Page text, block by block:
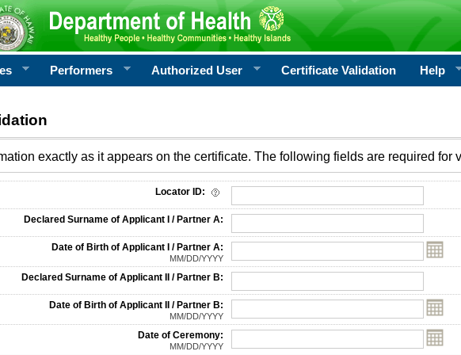
Performers Authorized User Certificate Validation Help
exactly as it appears on the certificate. The following fields are required for
Locator ID:
Declared Surname of Applicant I / Partner A:
Date of Birth of Applicant I / Partner A:
MM/DD/YYYY
Declared Surname of Applicant II / Partner B:
Date of Birth of Applicant II / Partner B:
MM/DD/YYYY
Date of Ceremony:
MM/DD/YYYY